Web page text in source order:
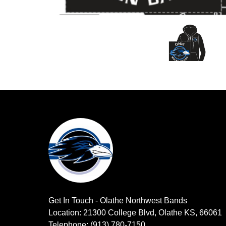
Get In Touch - Olathe Northwest Bands
Location: 21300 College Blvd, Olathe KS, 66061